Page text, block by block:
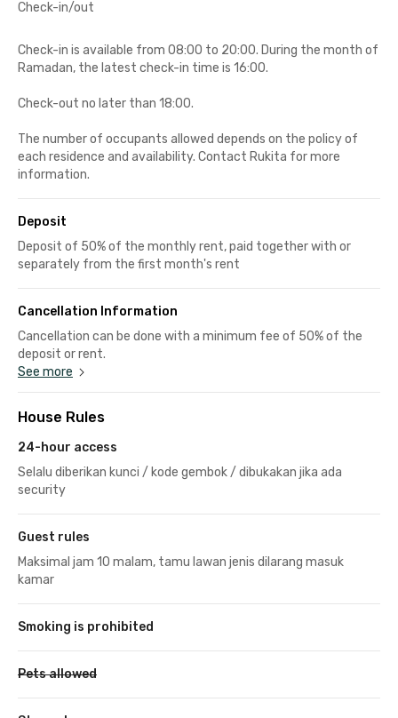
Check-in/out
Check-in is available from 08:00 to 20:00. During the month of
Ramadan, the latest check-in time is 16:00.
Check-out no later than 18:00.
The number of occupants allowed depends on the policy of
each residence and availability. Contact Rukita for more
information.
Deposit
Deposit of 50% of the monthly rent, paid together with or
separately from the first month's rent
Cancellation Information
Cancellation can be done with a minimum fee of 50% of the
deposit or rent.
See more
House Rules
24-hour access
Selalu diberikan kunci / kode gembok / dibukakan jika ada
security
Guest rules
Maksimal jam 10 malam, tamu lawan jenis dilarang masuk
kamar
Smoking is prohibited
Pets allowed